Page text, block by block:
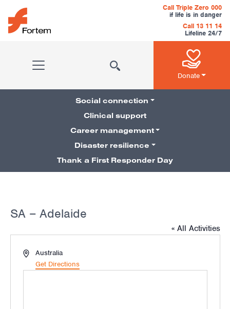
Skip to content
Main Navigation
Call Triple Zero 000
if life is in danger
Call 13 11 14
Lifeline 24/7
Donate
Pillars Navigation
Social connection
Clinical support
Career management
Disaster resilience
Thank a First Responder Day
SA – Adelaide
« All Activities
AddressAustralia
Get Directions